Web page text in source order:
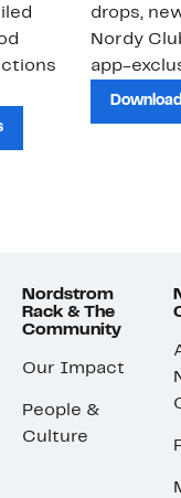
drops,
Nordy
app-
Nordstrom
Rack & The
Community
Our Impact
People &
Culture